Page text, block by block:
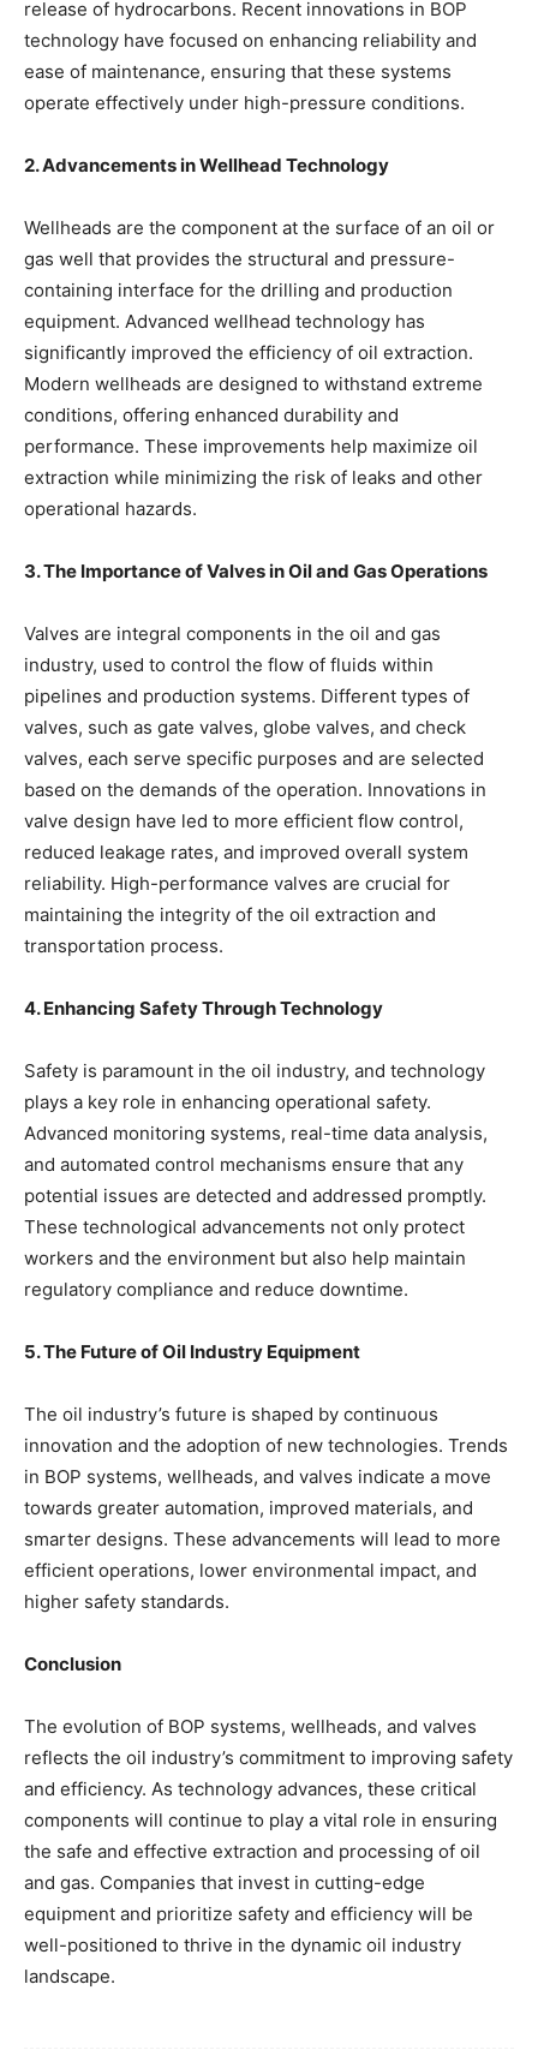
release of hydrocarbons. Recent innovations in BOP
technology have focused on enhancing reliability and
ease of maintenance, ensuring that these systems
operate effectively under high-pressure conditions.
2. Advancements in Wellhead Technology
Wellheads are the component at the surface of an oil or
gas well that provides the structural and pressure-
containing interface for the drilling and production
equipment. Advanced wellhead technology has
significantly improved the efficiency of oil extraction.
Modern wellheads are designed to withstand extreme
conditions, offering enhanced durability and
performance. These improvements help maximize oil
extraction while minimizing the risk of leaks and other
operational hazards.
3. The Importance of Valves in Oil and Gas Operations
Valves are integral components in the oil and gas
industry, used to control the flow of fluids within
pipelines and production systems. Different types of
valves, such as gate valves, globe valves, and check
valves, each serve specific purposes and are selected
based on the demands of the operation. Innovations in
valve design have led to more efficient flow control,
reduced leakage rates, and improved overall system
reliability. High-performance valves are crucial for
maintaining the integrity of the oil extraction and
transportation process.
4. Enhancing Safety Through Technology
Safety is paramount in the oil industry, and technology
plays a key role in enhancing operational safety.
Advanced monitoring systems, real-time data analysis,
and automated control mechanisms ensure that any
potential issues are detected and addressed promptly.
These technological advancements not only protect
workers and the environment but also help maintain
regulatory compliance and reduce downtime.
5. The Future of Oil Industry Equipment
The oil industry’s future is shaped by continuous
innovation and the adoption of new technologies. Trends
in BOP systems, wellheads, and valves indicate a move
towards greater automation, improved materials, and
smarter designs. These advancements will lead to more
efficient operations, lower environmental impact, and
higher safety standards.
Conclusion
The evolution of BOP systems, wellheads, and valves
reflects the oil industry’s commitment to improving safety
and efficiency. As technology advances, these critical
components will continue to play a vital role in ensuring
the safe and effective extraction and processing of oil
and gas. Companies that invest in cutting-edge
equipment and prioritize safety and efficiency will be
well-positioned to thrive in the dynamic oil industry
landscape.